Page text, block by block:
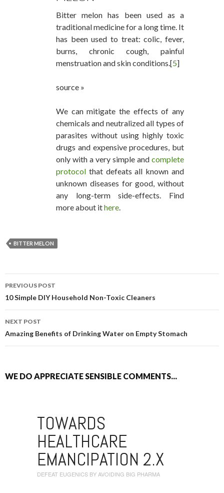
Bitter melon has been used as a
traditional medicine for a long time. It
has been used to treat: colic, fever,
burns, chronic cough, painful
menstruation and skin conditions.[5]
source »
We can mitigate the effects of any
chemicals and neutralized all types of
parasites without using highly toxic
drugs and expensive procedures, but
only with a very simple and complete
protocol that defeats all known and
unknown diseases for good, without
any long-term side-effects. Find
more about ithere.
BITTER MELON
POST NAVIGATION
PREVIOUS POST
10 Simple DIY Household Non-Toxic Cleaners
NEXT POST
Amazing Benefits of Drinking Water on Empty Stomach
WE DO APPRECIATE SENSIBLE COMMENTS...